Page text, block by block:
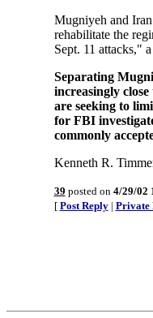
Mugniyeh and
rehabilitate the
Sept. 11 attacks,"
Separating
increasingly
are seeking to
for FBI
commonly
Kenneth R.
39 posted on 4/29/02
[ Post Reply| Private